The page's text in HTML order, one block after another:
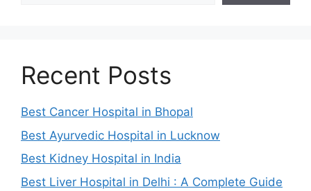
Recent Posts
Best Cancer Hospital in Bhopal
Best Ayurvedic Hospital in Lucknow
Best Kidney Hospital in India
Best Liver Hospital in Delhi : A Complete Guide